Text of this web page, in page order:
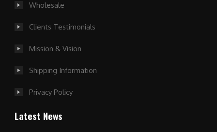
Wholesale
Clients Testimonials
Mission & Vision
Shipping Information
Privacy Policy
Latest News